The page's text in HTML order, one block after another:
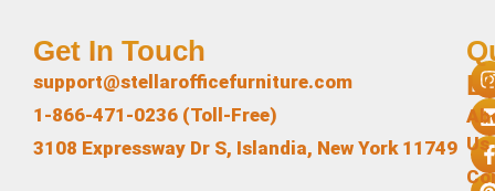
Us
Get In Touch
support@stellarofficefurniture.com
1-866-471-0236 (Toll-Free)
3108 Expressway Dr S, Islandia, New York 11749